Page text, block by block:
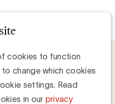
cookies to function
change which cookies
settings. Read
in our privacy
rechten
en naburige